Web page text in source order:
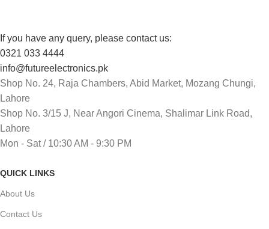
If you have any query, please contact us:
0321 033 4444
info@futureelectronics.pk
Shop No. 24, Raja Chambers, Abid Market, Mozang Chungi,
Lahore
Shop No. 3/15 J, Near Angori Cinema, Shalimar Link Road,
Lahore
Mon - Sat / 10:30 AM - 9:30 PM
QUICK LINKS
About Us
Contact Us